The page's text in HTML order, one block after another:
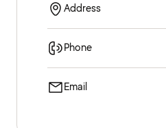
Address
Phone
Email